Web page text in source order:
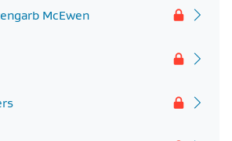
McEwen